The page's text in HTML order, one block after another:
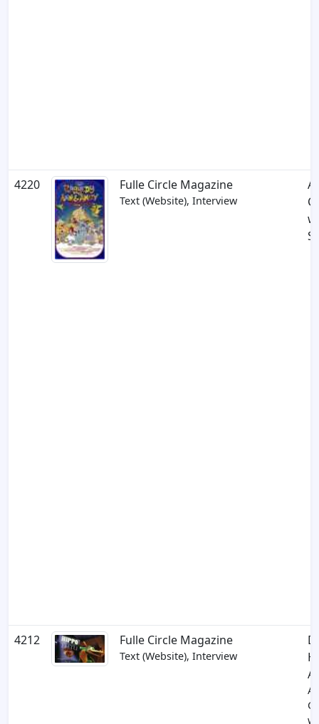
4220 Fulle Circle Magazine
Text (Website), Interview
A
4212 Fulle Circle Magazine
Text (Website), Interview
A